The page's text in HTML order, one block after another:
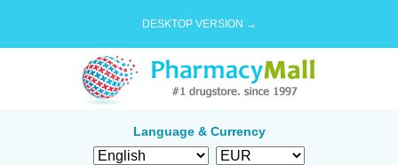
DESKTOP VERSION →
Language & Currency